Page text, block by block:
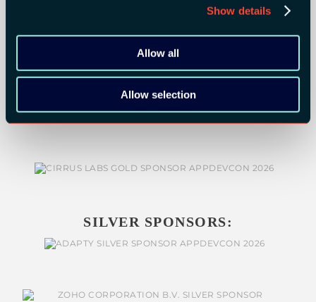
Show details
Allow all
Allow selection
SILVER SPONSORS: